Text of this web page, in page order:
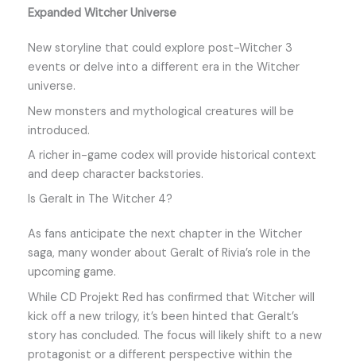
Expanded Witcher Universe
New storyline that could explore post-Witcher 3
events or delve into a different era in the Witcher
universe.
New monsters and mythological creatures will be
introduced.
A richer in-game codex will provide historical context
and deep character backstories.
Is Geralt in The Witcher 4?
As fans anticipate the next chapter in the Witcher
saga, many wonder about Geralt of Rivia’s role in the
upcoming game.
While CD Projekt Red has confirmed that Witcher will
kick off a new trilogy, it’s been hinted that Geralt’s
story has concluded. The focus will likely shift to a new
protagonist or a different perspective within the